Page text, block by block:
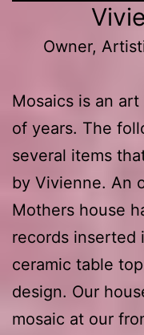
Owner,
Mosaics is an
of years. The
several items
by Vivienne. An
Mothers house
records inserted
ceramic table
design. Our
mosaic at our